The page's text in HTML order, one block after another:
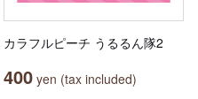
カラフルピーチ うるるん隊2
400 yen (tax included)